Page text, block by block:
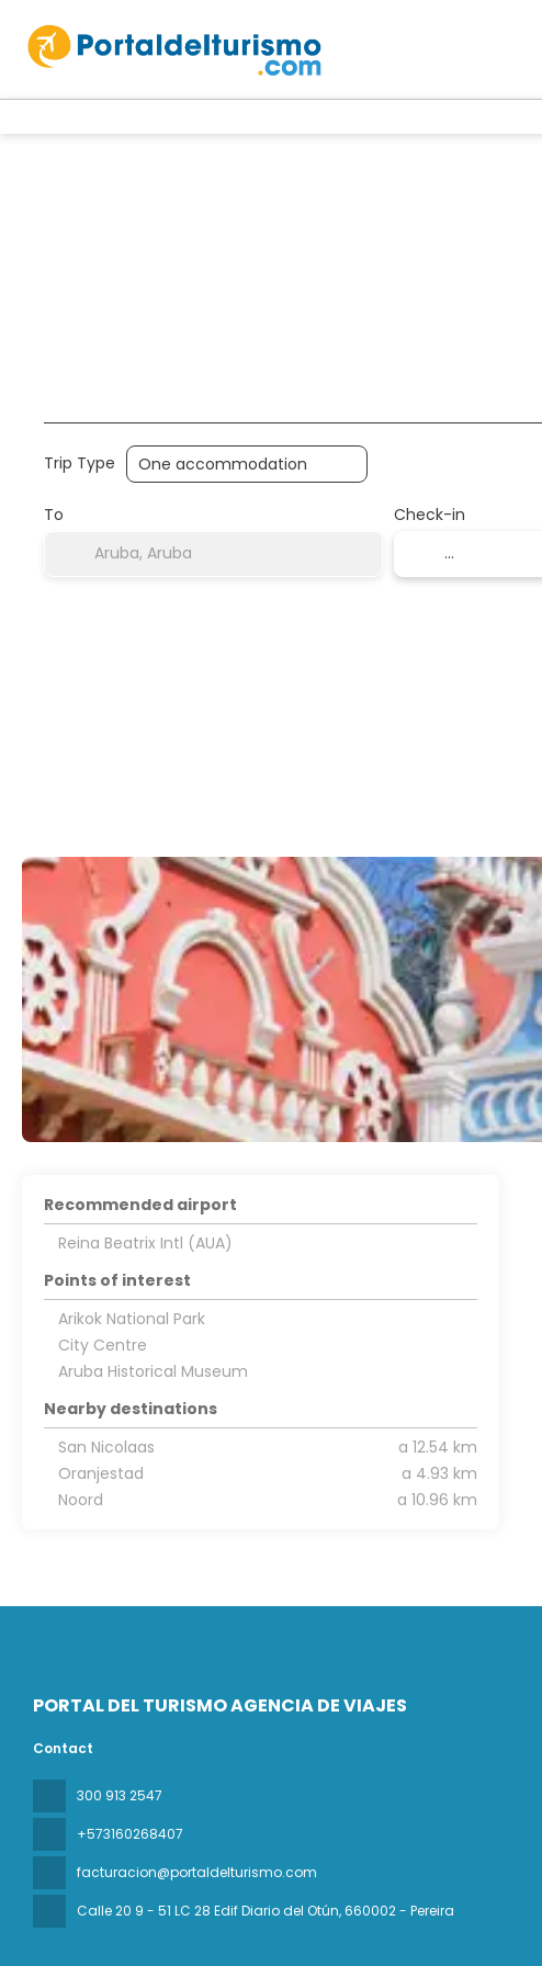
Trip Type
To Check-in
Recommended airport
Reina Beatrix Intl (AUA)
Points of interest
Arikok National Park
City Centre
Aruba Historical Museum
Nearby destinations
San Nicolaas
a 12.54 km
Oranjestad
a 4.93 km
Noord
a 10.96 km
PORTAL DEL TURISMO AGENCIA DE VIAJES
Contact
300 913 2547
+573160268407
facturacion@portaldelturismo.com
Calle 20 9 - 51 LC 28 Edif Diario del Otún, 660002 - Pereira